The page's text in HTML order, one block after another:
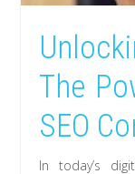
The
SEO
In today’s